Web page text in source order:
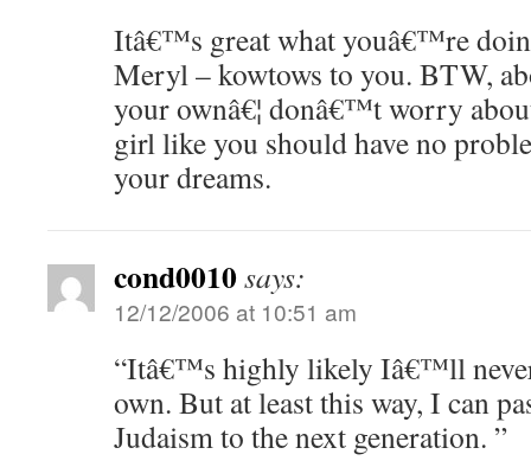
Itâ€™s great what youâ€™re
Meryl – kowtows to you. BTW,
your ownâ€¦ donâ€™t worry
girl like you should have no
your dreams.
cond0010says:
12/12/2006 at 10:51 am
“Itâ€™s highly likely Iâ€™ll
own. But at least this way, I can
Judaism to the next generation. ”